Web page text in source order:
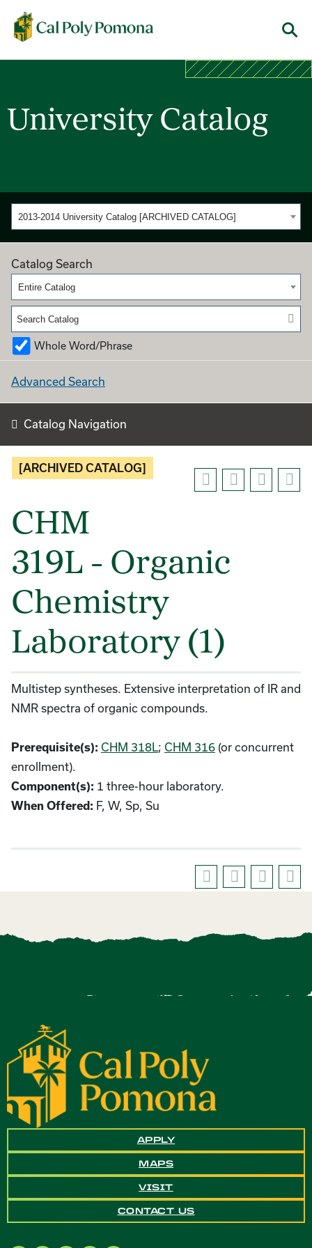
Cal Poly Pomona
University Catalog
2013-2014 University Catalog [ARCHIVED CATALOG]
Catalog Search
Entire Catalog
Whole Word/Phrase
Advanced Search
Catalog Navigation
[ARCHIVED CATALOG]
CHM
319L - Organic
Chemistry
Laboratory (1)
Multistep syntheses. Extensive interpretation of IR and
NMR spectra of organic compounds.
Prerequisite(s): CHM 318L; CHM 316 (or concurrent
enrollment).
Component(s): 1 three-hour laboratory.
When Offered: F, W, Sp, Su
APPLY
MAPS
VISIT
CONTACT US